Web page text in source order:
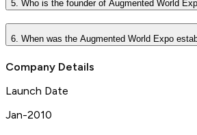
5. Who is the founder of Augmented World
6. When was the
Company Details
Launch Date
Jan-2010